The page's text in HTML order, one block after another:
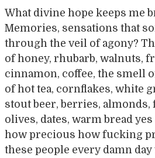
What divine hope keeps me
Memories, sensations that
through the veil of agony?
of honey, rhubarb, walnuts,
cinnamon, coffee, the smell
of hot tea, cornflakes, white
stout beer, berries, almonds,
olives, dates, warm bread
how precious how fucking
these people every damn